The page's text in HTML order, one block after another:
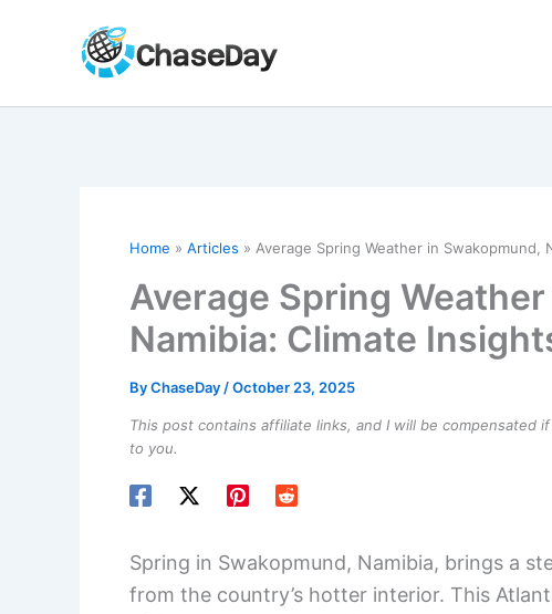
Home Articles Average Spring Weather in Swakopmund,
Average Spring
Namibia: Climate
ByChaseDay /October 23, 2025
This post contains affiliate links, and I will be compensated
to you.
Spring in Swakopmund, Namibia, brings a
from the country’s hotter interior. This